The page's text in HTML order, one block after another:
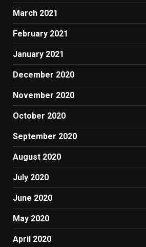
March 2021
February 2021
January 2021
December 2020
November 2020
October 2020
September 2020
August 2020
July 2020
June 2020
May 2020
April 2020